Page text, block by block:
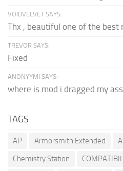
VOIDVELVET SAYS:
Thx , beautiful one of the best
TREVOR SAYS:
Fixed
ANONYYMI SAYS:
where is mod i dragged my
TAGS
AP Armorsmith Extended
Chemistry Station